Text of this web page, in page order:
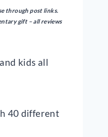
through post links.
gift – all reviews
kids all
40 different